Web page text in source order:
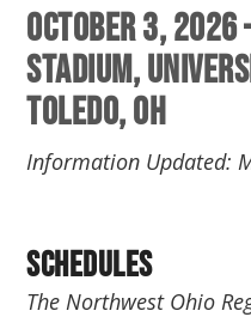
October 3, 2026
Stadium,
Toledo, OH
Information Updated:
Schedules
The Northwest Ohio